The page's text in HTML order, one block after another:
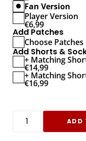
Fan Version
Player Version
€6,99
Add Patches
Choose Patches
Add Shorts &
+ Matching
€14,99
+ Matching
€16,99
ADD